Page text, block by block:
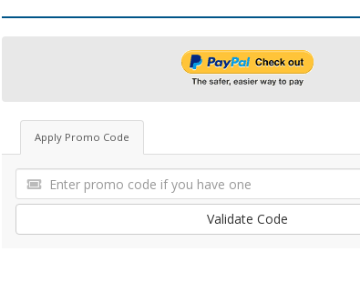
Apply Promo Code
Validate Code